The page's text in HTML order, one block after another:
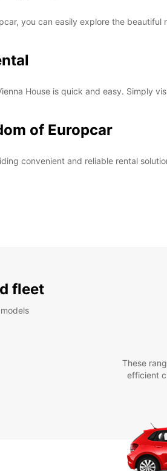
you can easily explore the
House is quick and easy. Simply
of Europcar
convenient and reliable rental
fleet
These
efficient